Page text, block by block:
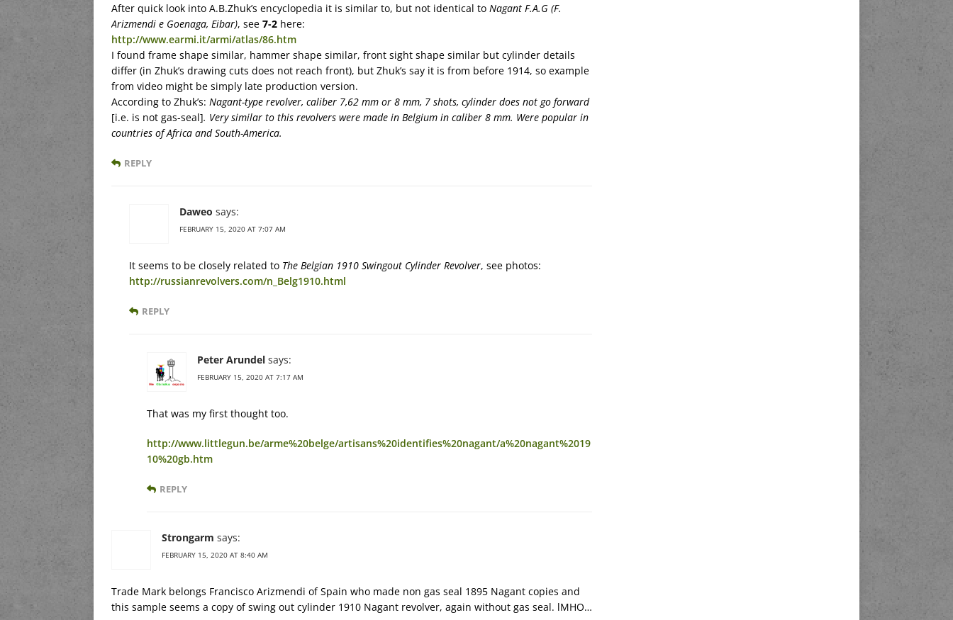
After quick look into A.B.Zhuk’s encyclopedia it is similar to, but not identical to Nagant F.A.G (F.
Arizmendi e Goenaga, Eibar), see 7-2 here:
http://www.earmi.it/armi/atlas/86.htm
I found frame shape similar, hammer shape similar, front sight shape similar but cylinder details
differ (in Zhuk’s drawing cuts does not reach front), but Zhuk’s say it is from before 1914, so example
from video might be simply late production version.
According to Zhuk’s: Nagant-type revolver, caliber 7,62 mm or 8 mm, 7 shots, cylinder does not go forward
[i.e. is not gas-seal]. Very similar to this revolvers were made in Belgium in caliber 8 mm. Were popular in
countries of Africa and South-America.
REPLY
Daweo says:
FEBRUARY 15, 2020 AT 7:07 AM
It seems to be closely related to The Belgian 1910 Swingout Cylinder Revolver, see photos:
http://russianrevolvers.com/n_Belg1910.html
REPLY
Peter Arundel says:
FEBRUARY 15, 2020 AT 7:17 AM
That was my first thought too.
http://www.littlegun.be/arme%20belge/artisans%20identifies%20nagant/a%20nagant%2019
10%20gb.htm
REPLY
Strongarm says:
FEBRUARY 15, 2020 AT 8:40 AM
Trade Mark belongs Francisco Arizmendi of Spain who made non gas seal 1895 Nagant copies and
this sample seems a copy of swing out cylinder 1910 Nagant revolver, again without gas seal. lMHO…